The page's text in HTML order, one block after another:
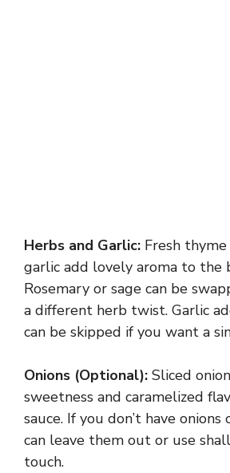
Herbs and Garlic: Fresh
garlic add lovely aroma to the
Rosemary or sage can be
a different herb twist. Garlic
can be skipped if you want a
Onions (Optional): Sliced
sweetness and caramelized
sauce. If you don’t have onions
can leave them out or use
touch.